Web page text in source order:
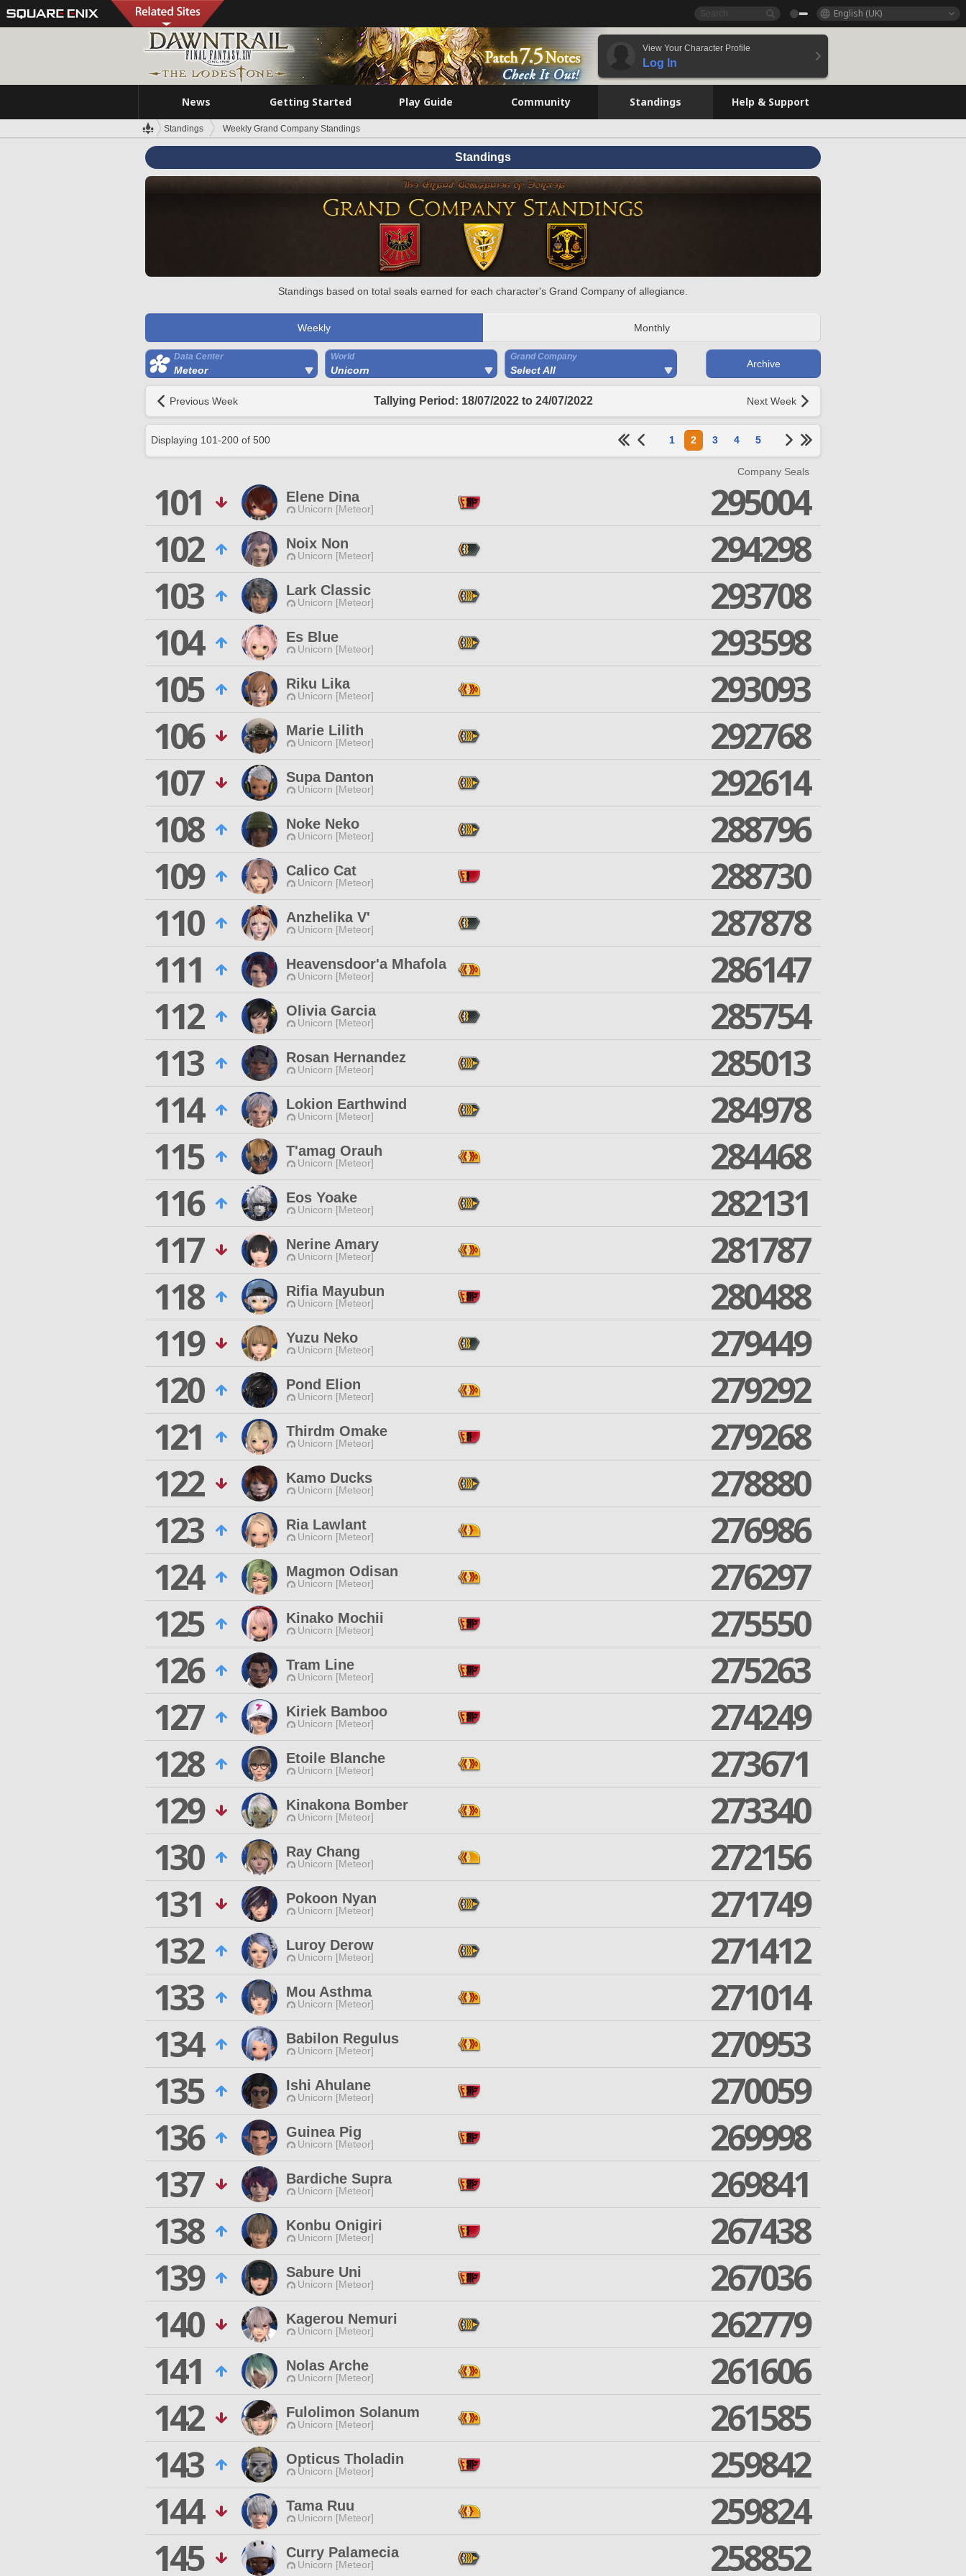
English (UK)
View Your Character Profile
Log In
News Getting Started Play Guide Community Standings Help & Support
Standings Weekly Grand Company Standings
Standings
Standings based on total seals earned for each character's Grand Company of allegiance.
Weekly Monthly
Data Center
Meteor
World
Unicorn
Grand Company
Select All
Archive
Previous Week Tallying Period: 18/07/2022 to 24/07/2022 Next Week
Displaying 101-200 of 500 1 2 3 4 5
Company Seals
101 Elene Dina
Unicorn [Meteor]
295004
102
Noix Non
Unicorn [Meteor]
294298
103
Lark Classic
Unicorn [Meteor]
293708
104
Es Blue
Unicorn [Meteor]
293598
105
Riku Lika
Unicorn [Meteor]
293093
106
Marie Lilith
Unicorn [Meteor]
292768
107
Supa Danton
Unicorn [Meteor]
292614
108
Noke Neko
Unicorn [Meteor]
288796
109
Calico Cat
Unicorn [Meteor]
288730
110
Anzhelika V'
Unicorn [Meteor]
287878
111
Heavensdoor'a Mhafola
Unicorn [Meteor]
286147
112
Olivia Garcia
Unicorn [Meteor]
285754
113
Rosan Hernandez
Unicorn [Meteor]
285013
114
Lokion Earthwind
Unicorn [Meteor]
284978
115
T'amag Orauh
Unicorn [Meteor]
284468
116
Eos Yoake
Unicorn [Meteor]
282131
117
Nerine Amary
Unicorn [Meteor]
281787
118
Rifia Mayubun
Unicorn [Meteor]
280488
119
Yuzu Neko
Unicorn [Meteor]
279449
120
Pond Elion
Unicorn [Meteor]
279292
121
Thirdm Omake
Unicorn [Meteor]
279268
122
Kamo Ducks
Unicorn [Meteor]
278880
123
Ria Lawlant
Unicorn [Meteor]
276986
124
Magmon Odisan
Unicorn [Meteor]
276297
125
Kinako Mochii
Unicorn [Meteor]
275550
126
Tram Line
Unicorn [Meteor]
275263
127
Kiriek Bamboo
Unicorn [Meteor]
274249
128
Etoile Blanche
Unicorn [Meteor]
273671
129
Kinakona Bomber
Unicorn [Meteor]
273340
130
Ray Chang
Unicorn [Meteor]
272156
131
Pokoon Nyan
Unicorn [Meteor]
271749
132
Luroy Derow
Unicorn [Meteor]
271412
133
Mou Asthma
Unicorn [Meteor]
271014
134
Babilon Regulus
Unicorn [Meteor]
270953
135
Ishi Ahulane
Unicorn [Meteor]
270059
136
Guinea Pig
Unicorn [Meteor]
269998
137
Bardiche Supra
Unicorn [Meteor]
269841
138
Konbu Onigiri
Unicorn [Meteor]
267438
139
Sabure Uni
Unicorn [Meteor]
267036
140
Kagerou Nemuri
Unicorn [Meteor]
262779
141
Nolas Arche
Unicorn [Meteor]
261606
142
Fulolimon Solanum
Unicorn [Meteor]
261585
143
Opticus Tholadin
Unicorn [Meteor]
259842
144
Tama Ruu
Unicorn [Meteor]
259824
145
Curry Palamecia
Unicorn [Meteor] 258852